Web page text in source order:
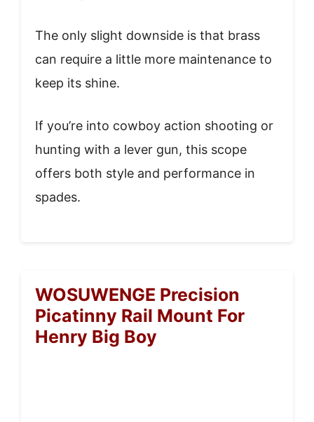
The only slight downside is that brass
can require a little more maintenance to
keep its shine.
If you’re into cowboy action shooting or
hunting with a lever gun, this scope
offers both style and performance in
spades.
WOSUWENGE Precision
Picatinny Rail Mount For
Henry Big Boy